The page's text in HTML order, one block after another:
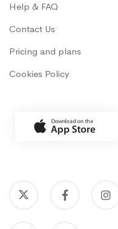
Help & FAQ
Contact Us
Pricing and plans
Cookies Policy